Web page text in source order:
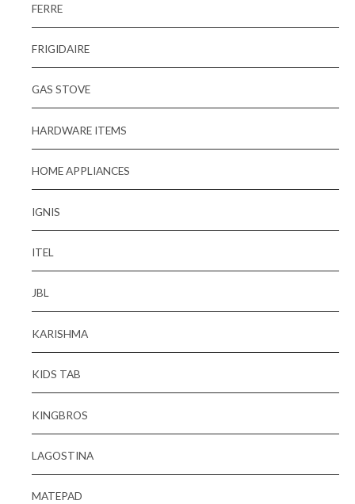
FERRE
FRIGIDAIRE
GAS STOVE
HARDWARE ITEMS
HOME APPLIANCES
IGNIS
ITEL
JBL
KARISHMA
KIDS TAB
KINGBROS
LAGOSTINA
MATEPAD